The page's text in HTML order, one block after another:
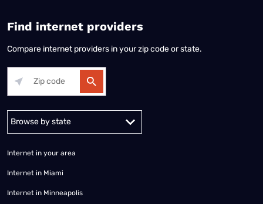
Find internet providers
Compare internet providers in your zip code or state.
Alabama Alaska
Internet in your area
Internet in Miami
Internet in Minneapolis